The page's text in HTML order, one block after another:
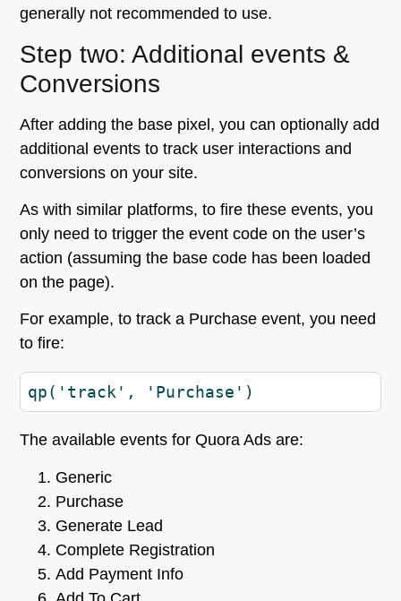
generally not recommended to use.
Step two: Additional events &
Conversions
After adding the base pixel, you can optionally add
additional events to track user interactions and
conversions on your site.
As with similar platforms, to fire these events, you
only need to trigger the event code on the user’s
action (assuming the base code has been loaded
on the page).
For example, to track a Purchase event, you need
to fire:
qp('track', 'Purchase')
The available events for Quora Ads are:
Generic
Purchase
Generate Lead
Complete Registration
Add Payment Info